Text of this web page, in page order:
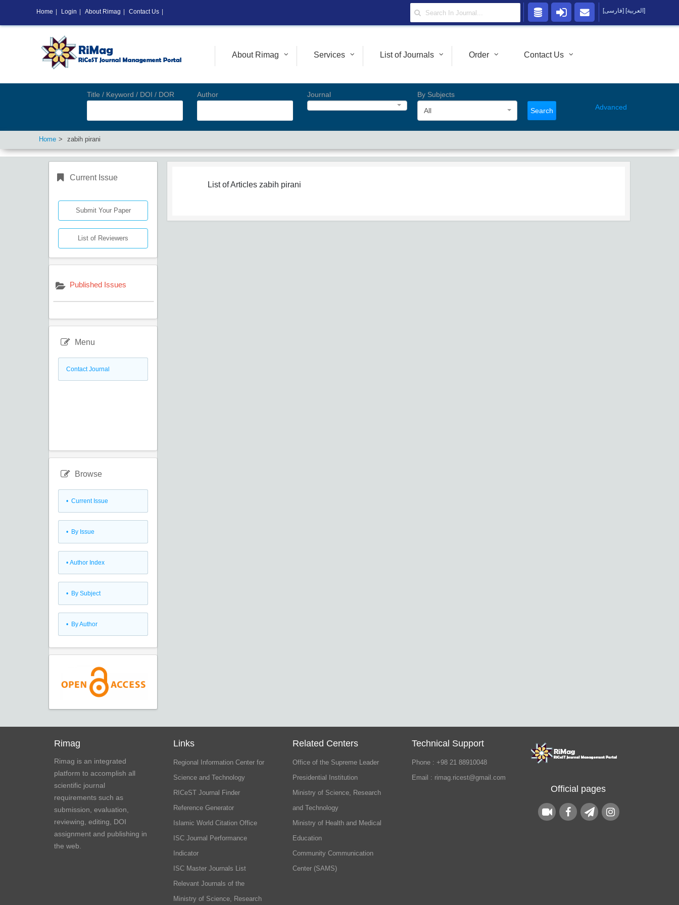
About Rimag Services List of Journals Order Contact Us
Title / Keyword / DOI / DOR Author Journal
By Subjects
All
Search Advanced
Home zabih pirani
Current Issue
Submit Your Paper
List of Reviewers
Published Issues
Menu
Contact Journal
Browse
• Current Issue
• By Issue
• Author Index
• By Subject
• By Author
List of Articles zabih pirani
Rimag
Rimag is an integrated
platform to accomplish all
scientific journal
requirements such as
submission, evaluation,
reviewing, editing, DOI
assignment and publishing in
the web.
Links
Regional Information Center for
Science and Technology
RICeST Journal Finder
Reference Generator
Islamic World Citation Office
ISC Journal Performance
Indicator
ISC Master Journals List
Relevant Journals of the
Ministry of Science, Research
Related Centers
Office of the Supreme Leader
Presidential Institution
Ministry of Science, Research
and Technology
Ministry of Health and Medical
Education
Community Communication
Center (SAMS)
Technical Support
Phone : +98 21 88910048
Email : rimag.ricest@gmail.com
Official pages
Home Login About Rimag Contact Us [فارسی] [العربية]